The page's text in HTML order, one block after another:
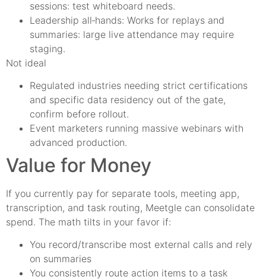
sessions: test whiteboard needs.
Leadership all‑hands: Works for replays and
summaries: large live attendance may require
staging.
Not ideal
Regulated industries needing strict certifications
and specific data residency out of the gate,
confirm before rollout.
Event marketers running massive webinars with
advanced production.
Value for Money
If you currently pay for separate tools, meeting app,
transcription, and task routing, Meetgle can consolidate
spend. The math tilts in your favor if:
You record/transcribe most external calls and rely
on summaries
You consistently route action items to a task